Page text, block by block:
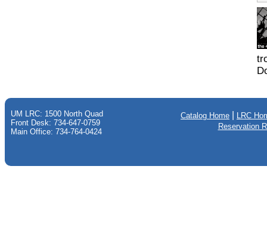
UM LRC: 1500 North Quad
Front Desk: 734-647-0759
Main Office: 734-764-0424
Catalog Home
LRC
Reservation